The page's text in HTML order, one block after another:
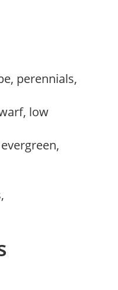
perennials,
low
evergreen,